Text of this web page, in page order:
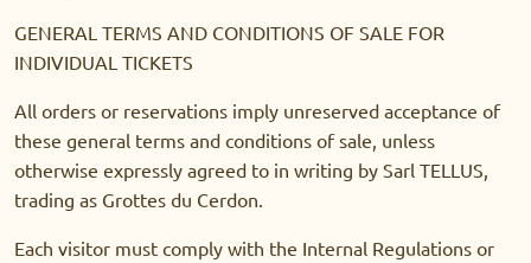
GENERAL TERMS AND CONDITIONS OF SALE FOR
INDIVIDUAL TICKETS
All orders or reservations imply unreserved acceptance of
these general terms and conditions of sale, unless
otherwise expressly agreed to in writing by Sarl TELLUS,
trading as Grottes du Cerdon.
Each visitor must comply with the Internal Regulations or